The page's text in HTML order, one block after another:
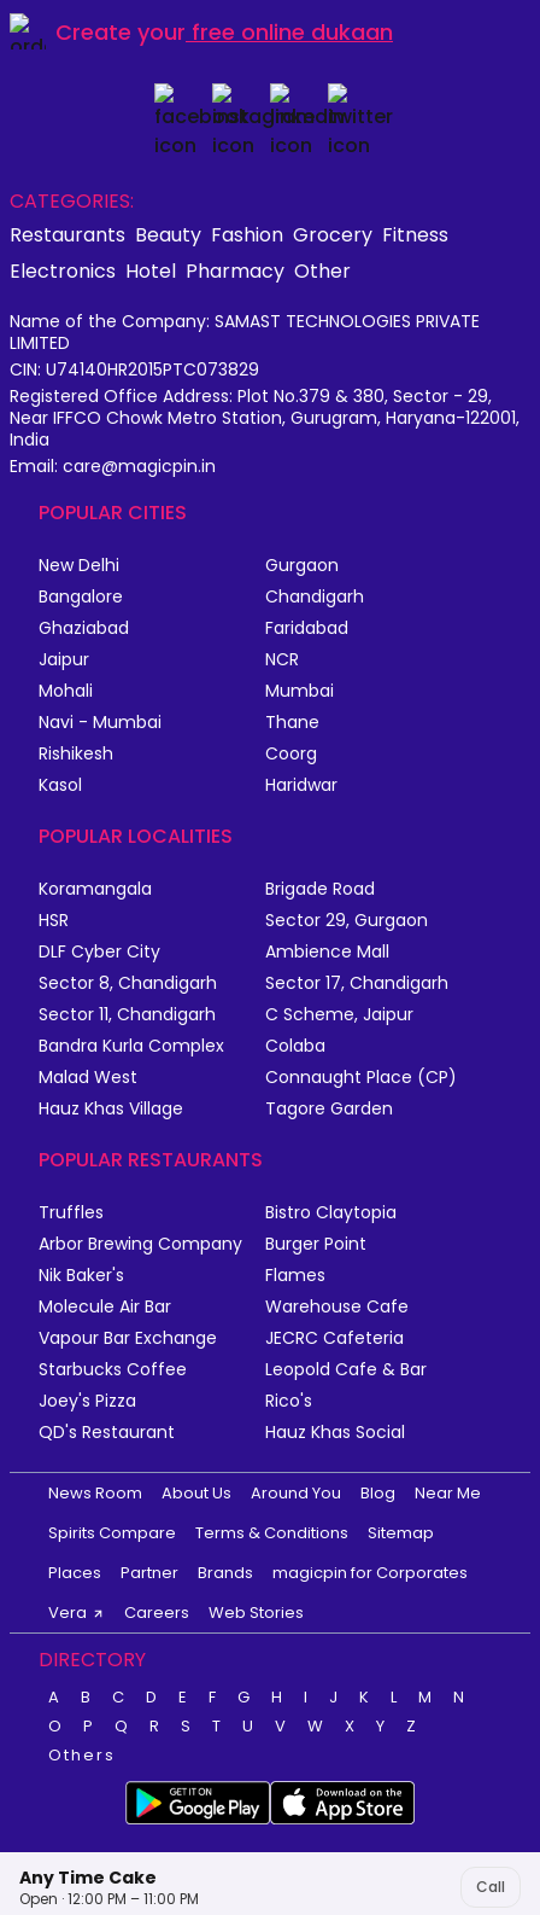
Any Time Cake
Open · 12:00 PM – 11:00 PM
Call
Create your free online dukaan
CATEGORIES:
Restaurants Beauty Fashion Grocery Fitness
Electronics Hotel Pharmacy Other
Name of the Company: SAMAST TECHNOLOGIES PRIVATE
LIMITED
CIN: U74140HR2015PTC073829
Registered Office Address: Plot No.379 & 380, Sector - 29,
Near IFFCO Chowk Metro Station, Gurugram, Haryana-122001,
India
Email: care@magicpin.in
POPULAR CITIES
New Delhi
Gurgaon
Bangalore
Chandigarh
Ghaziabad
Faridabad
Jaipur
NCR
Mohali
Mumbai
Navi - Mumbai
Thane
Rishikesh
Coorg
Kasol
Haridwar
POPULAR LOCALITIES
Koramangala
Brigade Road
HSR
Sector 29, Gurgaon
DLF Cyber City
Ambience Mall
Sector 8, Chandigarh
Sector 17, Chandigarh
Sector 11, Chandigarh
C Scheme, Jaipur
Bandra Kurla Complex
Colaba
Malad West
Connaught Place (CP)
Hauz Khas Village
Tagore Garden
POPULAR RESTAURANTS
Truffles
Bistro Claytopia
Arbor Brewing Company
Burger Point
Nik Baker's
Flames
Molecule Air Bar
Warehouse Cafe
Vapour Bar Exchange
JECRC Cafeteria
Starbucks Coffee
Leopold Cafe & Bar
Joey's Pizza
Rico's
QD's Restaurant
Hauz Khas Social
News Room About Us Around You Blog
Near Me
Spirits Compare
Terms & Conditions
Sitemap
Places
Partner Brands
magicpin for Corporates
Vera
Careers Web Stories
DIRECTORY
A B C D E F G H I J K L M
N
O
P Q R S T U V W X Y
Z
Others